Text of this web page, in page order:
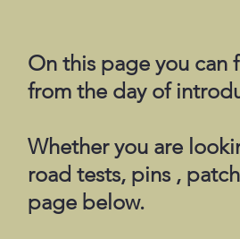
On this page you
from the day of
Whether you are
road tests, pins ,
page below.